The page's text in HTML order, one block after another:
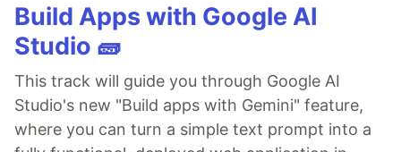
Build Apps with Google AI
Studio 🧱
This track will guide you through Google AI
Studio's new "Build apps with Gemini" feature,
where you can turn a simple text prompt into a